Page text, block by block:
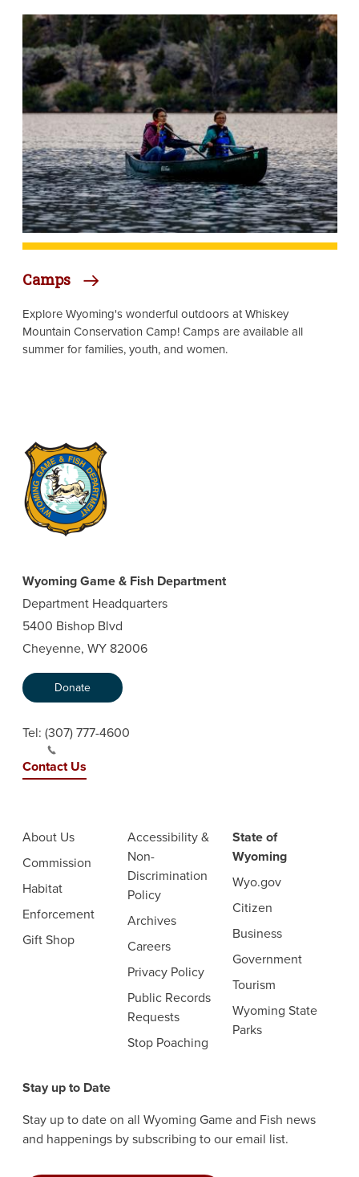
Image
Camps
Explore Wyoming's wonderful outdoors at Whiskey
Mountain Conservation Camp! Camps are available all
summer for families, youth, and women.
Wyoming Game & Fish Department
Department Headquarters
5400 Bishop Blvd
Cheyenne, WY 82006
Donate
Tel: (307) 777-4600
Contact Us
About Us
Commission
Habitat
Enforcement
Gift Shop
Accessibility &
Non-
Discrimination
Policy
Archives
Careers
Privacy Policy
Public Records
Requests
Stop Poaching
State of
Wyoming
Wyo.gov
Citizen
Business
Government
Tourism
Wyoming State
Parks
Stay up to Date
Stay up to date on all Wyoming Game and Fish news
and happenings by subscribing to our email list.